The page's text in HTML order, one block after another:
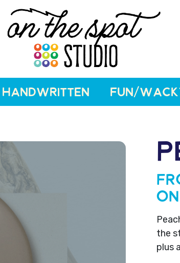
HANDWRITTEN FUN/
the
plus